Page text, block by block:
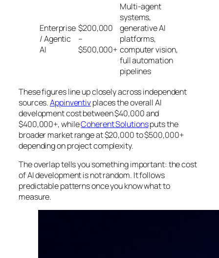
Enterprise
/ Agentic
AI
$200,000
–
$500,000+
Multi-agent
systems,
generative AI
platforms,
computer vision,
full automation
pipelines
These figures line up closely across independent
sources.Appinventivplaces the overall AI
development cost between $40,000 and
$400,000+, whileCoherent Solutionsputs the
broader market range at $20,000 to $500,000+
depending on project complexity.
The overlap tells you something important: the cost
of AI development is not random. It follows
predictable patterns once you know what to
measure.